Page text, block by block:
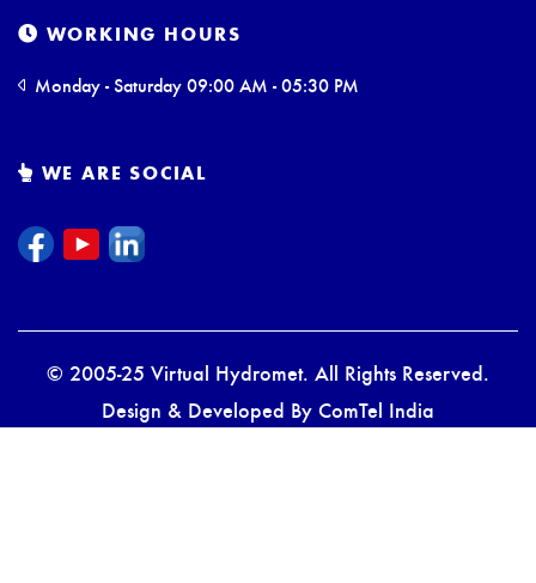
WORKING HOURS
Monday - Saturday 09:00 AM - 05:30 PM
WE ARE SOCIAL
© 2005-25 Virtual Hydromet. All Rights Reserved.
Design & Developed By ComTel India